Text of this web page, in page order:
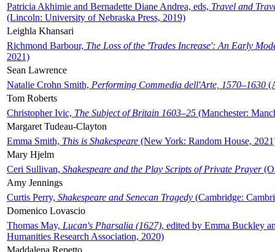
Patricia Akhimie and Bernadette Diane Andrea, eds, Travel and
(Lincoln: University of Nebraska Press, 2019)
Leighla Khansari
Richmond Barbour, The Loss of the 'Trades Increase': An Early
2021)
Sean Lawrence
Natalie Crohn Smith, Performing Commedia dell'Arte, 1570–1630
Tom Roberts
Christopher Ivic, The Subject of Britain 1603–25 (Manchester:
Margaret Tudeau-Clayton
Emma Smith, This is Shakespeare (New York: Random House,
Mary Hjelm
Ceri Sullivan, Shakespeare and the Play Scripts of Private Prayer
Amy Jennings
Curtis Perry, Shakespeare and Senecan Tragedy (Cambridge:
Domenico Lovascio
Thomas May, Lucan's Pharsalia (1627), edited by Emma Buckley
Humanities Research Association, 2020)
Maddalena Repetto